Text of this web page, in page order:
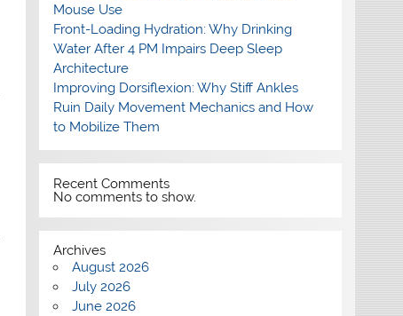
Mouse Use
Front-Loading Hydration: Why Drinking
Water After 4 PM Impairs Deep Sleep
Architecture
Improving Dorsiflexion: Why Stiff Ankles
Ruin Daily Movement Mechanics and How
to Mobilize Them
Recent Comments
No comments to show.
Archives
August 2026
July 2026
June 2026